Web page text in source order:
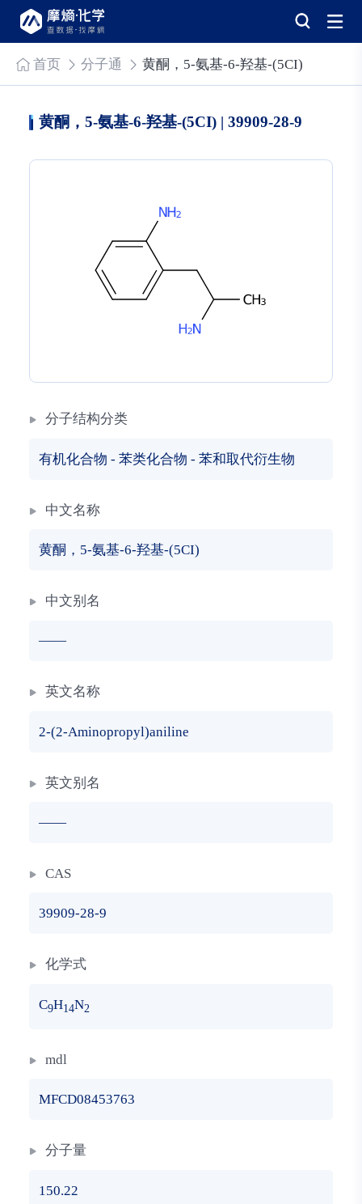
首页 分子通 黄酮，5-氨基-6-羟基-(5CI)
黄酮，5-氨基-6-羟基-(5CI) | 39909-28-9
分子结构分类
有机化合物 - 苯类化合物 - 苯和取代衍生物
中文名称
黄酮，5-氨基-6-羟基-(5CI)
中文别名
——
英文名称
2-(2-Aminopropyl)aniline
英文别名
——
CAS
39909-28-9
化学式
C9H14N2
mdl
MFCD08453763
分子量
150.22